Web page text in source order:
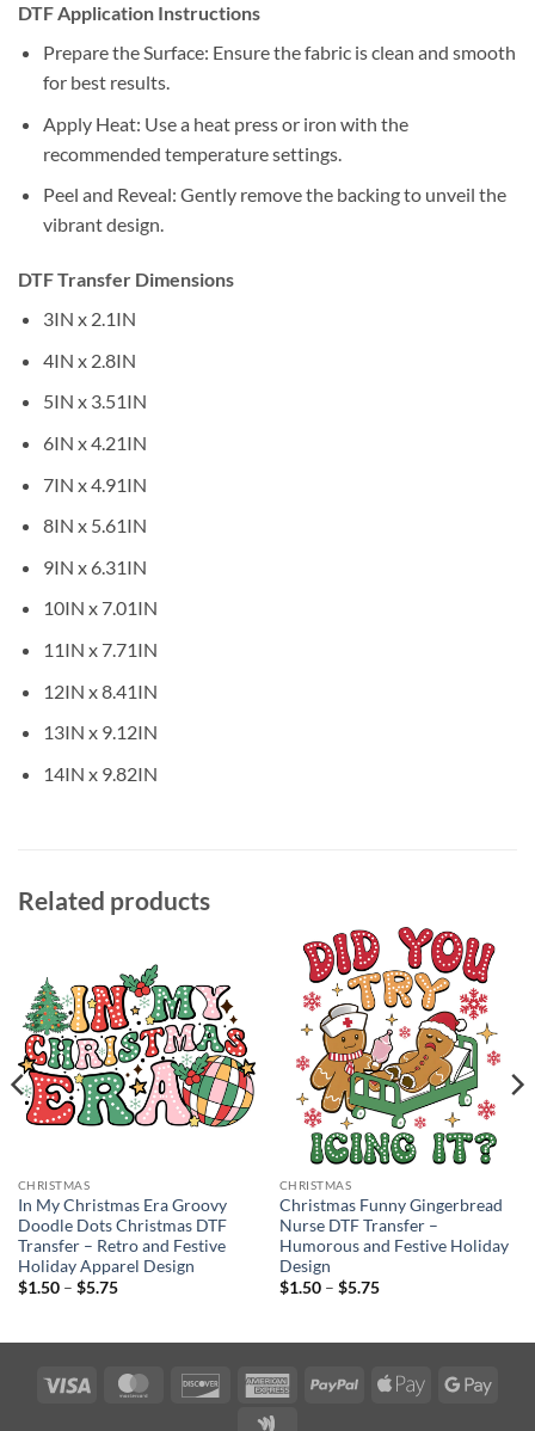
DTF Application Instructions
Prepare the Surface: Ensure the fabric is clean and smooth
for best results.
Apply Heat: Use a heat press or iron with the
recommended temperature settings.
Peel and Reveal: Gently remove the backing to unveil the
vibrant design.
DTF Transfer Dimensions
3IN x 2.1IN
4IN x 2.8IN
5IN x 3.51IN
6IN x 4.21IN
7IN x 4.91IN
8IN x 5.61IN
9IN x 6.31IN
10IN x 7.01IN
11IN x 7.71IN
12IN x 8.41IN
13IN x 9.12IN
14IN x 9.82IN
Related products
CHRISTMAS
In My Christmas Era Groovy
Doodle Dots Christmas DTF
Transfer – Retro and Festive
Holiday Apparel Design
$1.50 – $5.75Price
$5.75
CHRISTMAS
Christmas Funny Gingerbread
Nurse DTF Transfer –
Humorous and Festive Holiday
Design
$1.50 – $5.75Price
$5.75
Visa MasterCardDiscover AmericanPayPal
Apple